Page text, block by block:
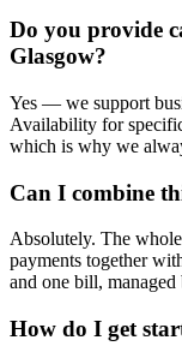
Do you provide
Glasgow?
Yes — we support
Availability for
which is why we
Can I combine
Absolutely. The
payments together
and one bill,
How do I get